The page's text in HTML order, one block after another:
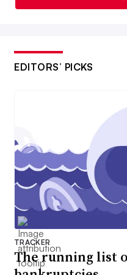
EDITORS’ PICKS
TRACKER
The running list